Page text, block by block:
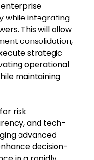
while integrating
This will allow
consolidation,
strategic
operational
maintaining
risk
and tech-
advanced
decision-